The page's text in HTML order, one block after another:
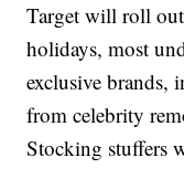
Target will roll
holidays, most
exclusive brands,
from celebrity
Stocking stuffers